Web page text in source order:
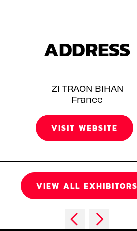
ADDRESS
ZI TRAON BIHAN
France
VISIT WEBSITE
VIEW ALL EXHIBITORS